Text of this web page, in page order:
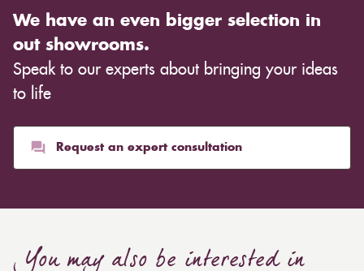
We have an even bigger selection in
out showrooms.
Speak to our experts about bringing your ideas
to life
Request an expert consultation
You may also be interested in